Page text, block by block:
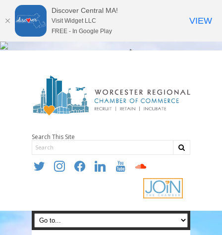
Search This Site
twitter instagramfacebooklinkedin youtube soundcloud
Discover Central MA!
Visit Widget LLC
FREE - In Google Play
VIEW